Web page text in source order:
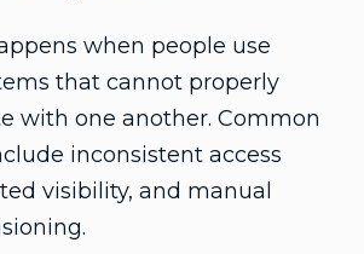
when people use
that cannot properly
with one another. Common
inconsistent access
visibility, and manual